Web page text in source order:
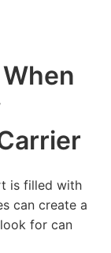
is filled with
can create a
for can